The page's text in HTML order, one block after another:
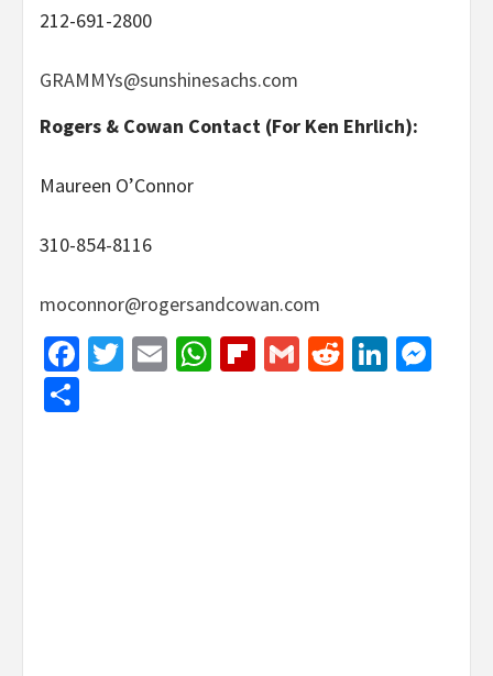
212-691-2800
GRAMMYs@sunshinesachs.com
Rogers & Cowan Contact (For Ken Ehrlich):
Maureen O’Connor
310-854-8116
moconnor@rogersandcowan.com
Facebook
Twitter
EmailWhatsApp
Flipboard
GmailReddit